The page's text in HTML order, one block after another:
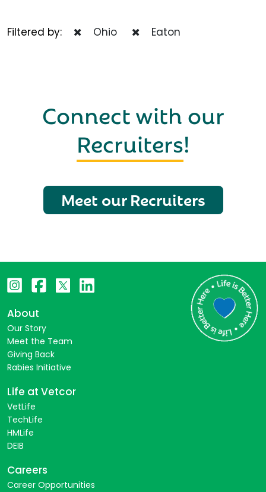
Filtered by: Ohio Eaton
Connect with our
Recruiters!
Meet our Recruiters
About
Our Story
Meet the Team
Giving Back
Rabies Initiative
Life at Vetcor
VetLife
TechLife
HMLife
DEIB
Careers
Career Opportunities